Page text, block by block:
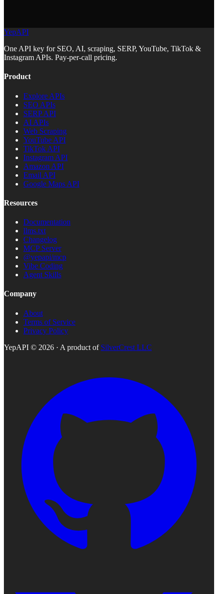
YepAPI
One API key for SEO, AI, scraping, SERP, YouTube, TikTok &
Instagram APIs. Pay-per-call pricing.
Product
Explore APIs
SEO APIs
SERP API
AI APIs
Web Scraping
YouTube API
TikTok API
Instagram API
Amazon API
Email API
Google Maps API
Resources
Documentation
llms.txt
Changelog
MCP Server
@yepapi/mcp
Vibe Coding
Agent Skills
Company
About
Terms of Service
Privacy Policy
YepAPI © 2026 · A product of SilverCrest LLC